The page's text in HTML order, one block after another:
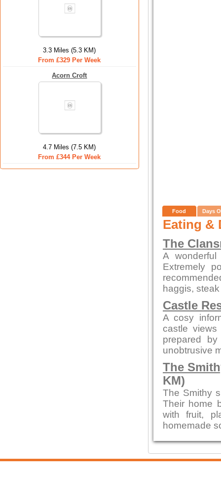
3.3 Miles (5.3 KM)
From £329 Per Week
Acorn Croft
4.7 Miles (7.5 KM)
From £344 Per Week
Food Days
Eating &
The
A
Extremely
haggis,
Castle
A cosy
castle
prepared
unobtrusive
The
KM)
The Smithy
Their home
with fruit,
homemade